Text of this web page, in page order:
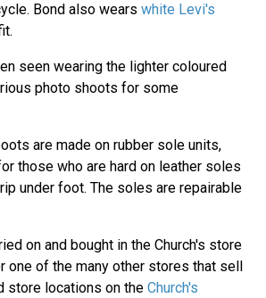
Bond also wears white Levi's
seen wearing the lighter coloured
photo shoots for some
are made on rubber sole units,
those who are hard on leather soles
under foot. The soles are repairable
on and bought in the Church's store
one of the many other stores that sell
store locations on the Church's